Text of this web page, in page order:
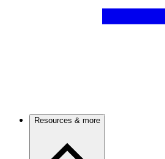
Resources & more